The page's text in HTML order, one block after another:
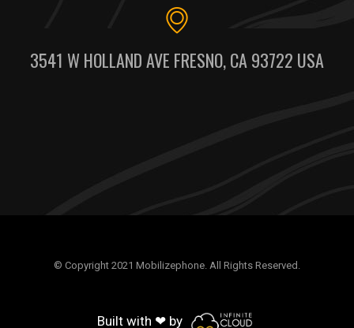
3541 W HOLLAND AVE FRESNO, CA 93722 USA
© Copyright 2021 Mobilizephone. All Rights Reserved.
Built with ❤ by